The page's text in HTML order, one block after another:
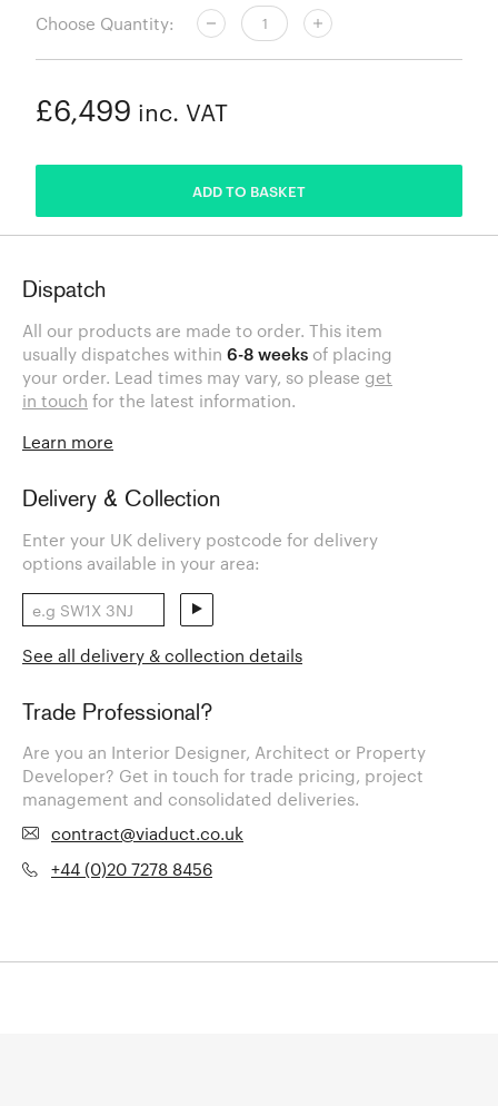
Choose Quantity:
£6,499 inc. VAT
ADD TO BASKET
Dispatch
All our products are made to order. This item
usually dispatches within 6-8 weeks of placing
your order. Lead times may vary, so please get
in touch for the latest information.
Learn more
Delivery & Collection
Enter your UK delivery postcode for delivery
options available in your area:
See all delivery & collection details
Trade Professional?
Are you an Interior Designer, Architect or Property
Developer? Get in touch for trade pricing, project
management and consolidated deliveries.
contract@viaduct.co.uk
+44 (0)20 7278 8456